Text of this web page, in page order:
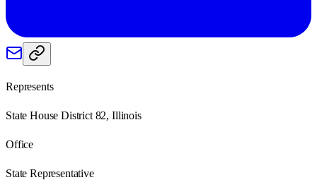
Represents
State House District 82, Illinois
Office
State Representative